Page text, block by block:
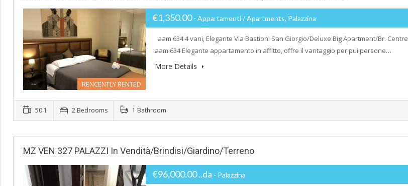
RENCENTLY RENTED
€1,350.00- Appartamenti / Apartments, Palazzina
aam 634 4 vani, Elegante Via Bastioni San Giorgio/Deluxe Big Apartment/Br. Centre
aam 634 Elegante appartamento in affitto, offre il vantaggio per pui persone…
More Details
50 1 2 Bedrooms 1 Bathroom
MZ VEN 327 PALAZZI In Vendità/Brindisi/Giardino/Terreno
€96,000.00 ..da - Palazzina